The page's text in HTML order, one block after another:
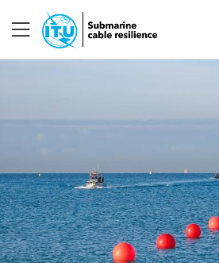
Advisory Body
IAB Working Groups
Events